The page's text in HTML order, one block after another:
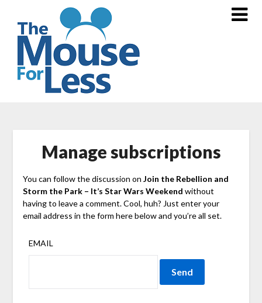
content
Manage subscriptions
You can follow the discussion on Join the Rebellion and
Storm the Park – It’s Star Wars Weekend without
having to leave a comment. Cool, huh? Just enter your
email address in the form here below and you’re all set.
EMAIL